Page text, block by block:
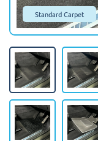
Standard Carpet